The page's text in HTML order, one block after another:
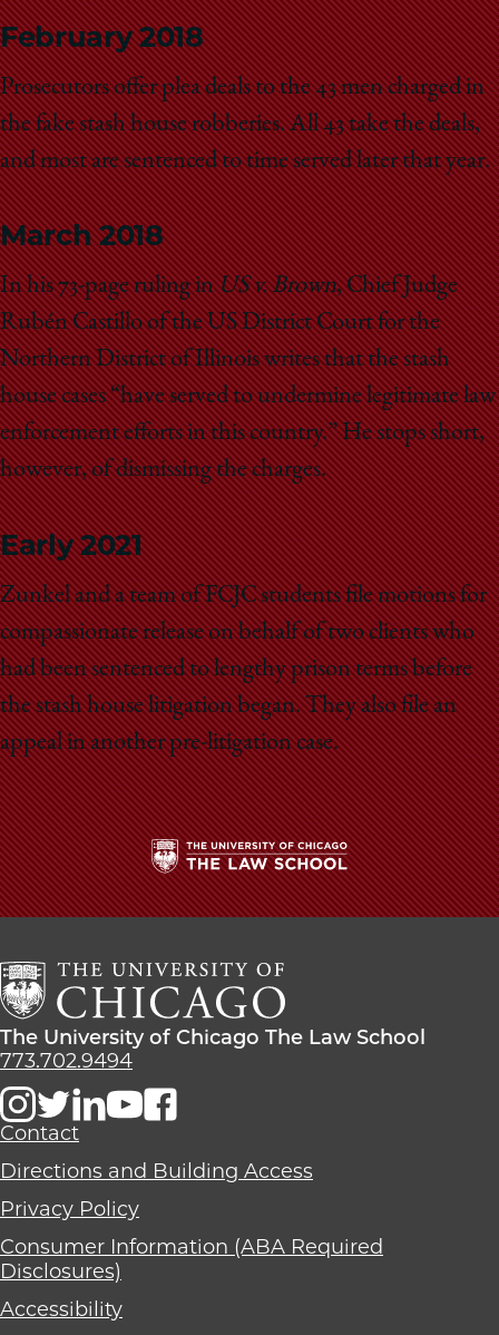
February 2018
Prosecutors offer plea deals to the 43 men charged in
the fake stash house robberies. All 43 take the deals,
and most are sentenced to time served later that year.
March 2018
In his 73-page ruling inUS v. Brown, Chief Judge
Rubén Castillo of the US District Court for the
Northern District of Illinois writes that the stash
house cases “have served to undermine legitimate law
enforcement efforts in this country.” He stops short,
however, of dismissing the charges.
Early 2021
Zunkel and a team of FCJC students file motions for
compassionate release on behalf of two clients who
had been sentenced to lengthy prison terms before
the stash house litigation began. They also file an
appeal in another pre-litigation case.
The
University
Chicago
The
Law
School
The
University
Chicago
The
School
The University of Chicago The Law School
773.702.9494
Contact
Directions and Building Access
Privacy Policy
Consumer Information (ABA Required
Disclosures)
Accessibility